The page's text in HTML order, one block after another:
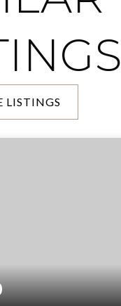
LISTINGS